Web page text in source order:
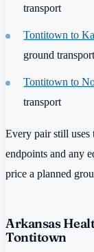
transport
Tontitown to
ground
Tontitown to
transport
Every pair still
endpoints and any
price a planned
Arkansas
Tontitown